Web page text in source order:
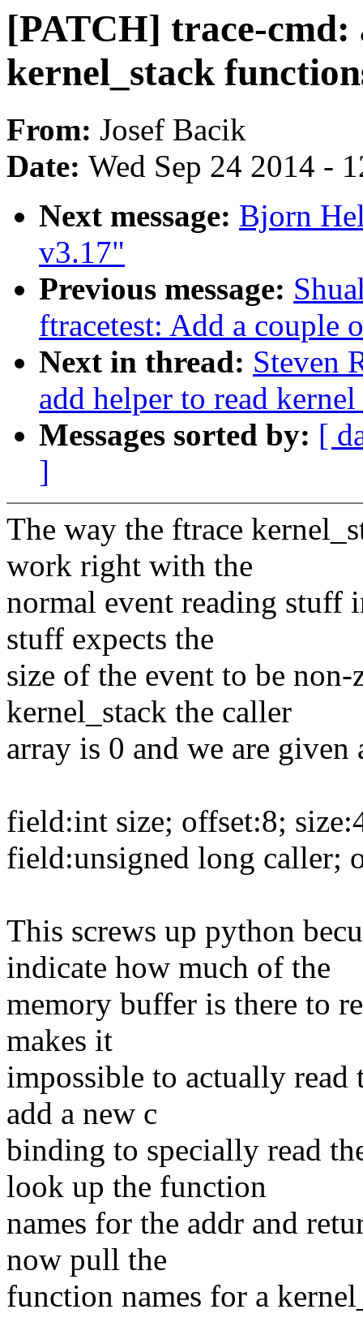
[PATCH] trace-cmd:
kernel_stack
From: Josef Bacik
Date: Wed Sep 24 2014 -
Next message: Bjorn
v3.17"
Previous message:
ftracetest: Add a couple
Next in thread: Steven
add helper to read
Messages sorted by: [
]
The way the ftrace
work right with the
normal event reading stuff
stuff expects the
size of the event to be
kernel_stack the caller
array is 0 and we are given
field:int size; offset:8;
field:unsigned long caller;
This screws up python
indicate how much of the
memory buffer is there to
makes it
impossible to actually
add a new c
binding to specially read
look up the function
names for the addr and
now pull the
function names for a